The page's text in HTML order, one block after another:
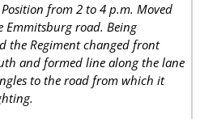
Position from 2 to 4 p.m. Moved
Emmitsburg road. Being
the Regiment changed front
and formed line along the lane
to the road from which it